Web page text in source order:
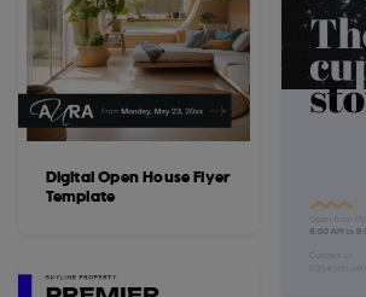
Digital Open House Flyer
Template